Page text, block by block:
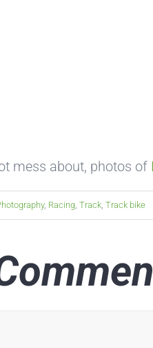
mess about, photos of
, Racing Track Track bike